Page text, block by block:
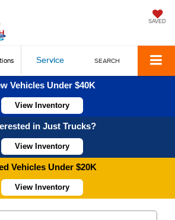
SAVED
Service SEARCH
Vehicles Under $40K
View Inventory
in Just Trucks?
View Inventory
Vehicles Under $20K
View Inventory